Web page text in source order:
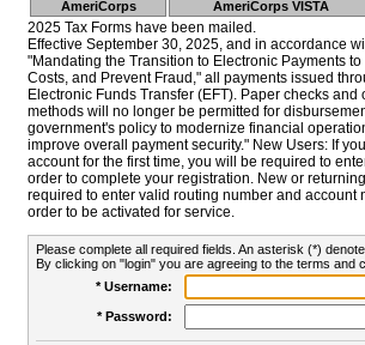
AmeriCorps AmeriCorps VISTA
2025 Tax Forms have been mailed.
Effective September 30, 2025, and in accordance
"Mandating the Transition to Electronic Payments
Costs, and Prevent Fraud," all payments issued
Electronic Funds Transfer (EFT). Paper checks
methods will no longer be permitted for
government's policy to modernize financial
improve overall payment security." New Users: If
account for the first time, you will be required to
order to complete your registration. New or
required to enter valid routing number and account
order to be activated for service.
Please complete all required fields. An asterisk (*)
By clicking on "login" you are agreeing to the terms and
* Username:
* Password: